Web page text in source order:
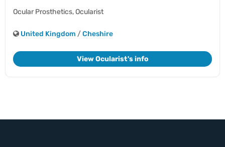
Ocular Prosthetics,Ocularist
United Kingdom /Cheshire
View Ocularist's info